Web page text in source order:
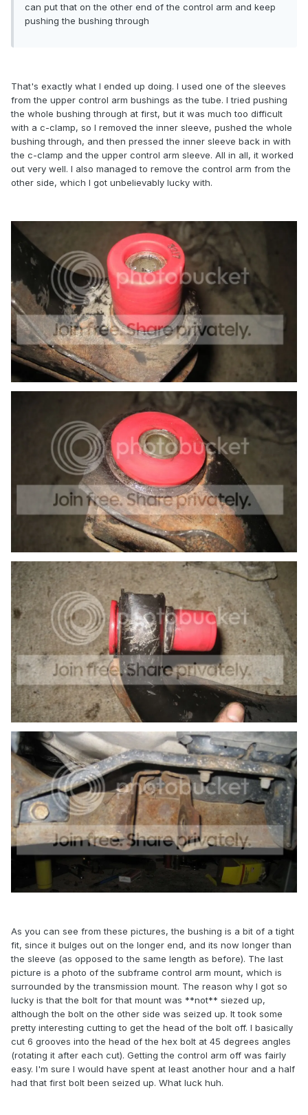
can put that on the other end of the control arm and keep
pushing the bushing through
That's exactly what I ended up doing. I used one of the sleeves
from the upper control arm bushings as the tube. I tried pushing
the whole bushing through at first, but it was much too difficult
with a c-clamp, so I removed the inner sleeve, pushed the whole
bushing through, and then pressed the inner sleeve back in with
the c-clamp and the upper control arm sleeve. All in all, it worked
out very well. I also managed to remove the control arm from the
other side, which I got unbelievably lucky with.
As you can see from these pictures, the bushing is a bit of a tight
fit, since it bulges out on the longer end, and its now longer than
the sleeve (as opposed to the same length as before). The last
picture is a photo of the subframe control arm mount, which is
surrounded by the transmission mount. The reason why I got so
lucky is that the bolt for that mount was **not** siezed up,
although the bolt on the other side was seized up. It took some
pretty interesting cutting to get the head of the bolt off. I basically
cut 6 grooves into the head of the hex bolt at 45 degrees angles
(rotating it after each cut). Getting the control arm off was fairly
easy. I'm sure I would have spent at least another hour and a half
had that first bolt been seized up. What luck huh.